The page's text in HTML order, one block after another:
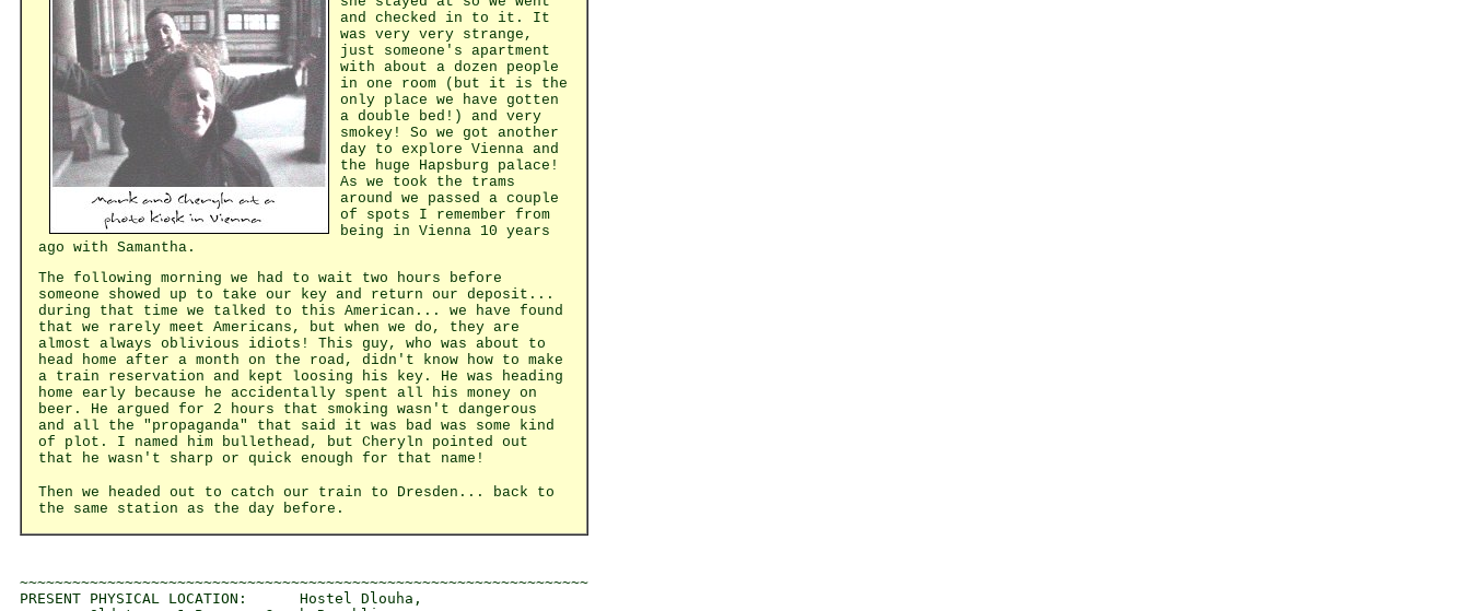
and checked in to it. It
was very very strange,
just someone's apartment
with about a dozen people
in one room (but it is the
only place we have gotten
a double bed!) and very
smokey! So we got another
day to explore Vienna and
the huge Hapsburg palace!
As we took the trams
around we passed a couple
of spots I remember from
being in Vienna 10 years
ago with Samantha.
The following morning we had to wait two hours before
someone showed up to take our key and return our deposit...
during that time we talked to this American... we have found
that we rarely meet Americans, but when we do, they are
almost always oblivious idiots! This guy, who was about to
head home after a month on the road, didn't know how to make
a train reservation and kept loosing his key. He was heading
home early because he accidentally spent all his money on
beer. He argued for 2 hours that smoking wasn't dangerous
and all the "propaganda" that said it was bad was some kind
of plot. I named him bullethead, but Cheryln pointed out
that he wasn't sharp or quick enough for that name!
Then we headed out to catch our train to Dresden... back to
the same station as the day before.
~~~~~~~~~~~~~~~~~~~~~~~~~~~~~~~~~~~~~~~~~~~~~~~~~~~~~~~~~~~~~~~~~
PRESENT PHYSICAL LOCATION:      Hostel Dlouha,